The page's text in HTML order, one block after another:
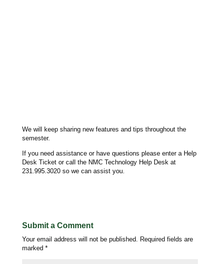
We will keep sharing new features and tips throughout the
semester.
If you need assistance or have questions please enter a Help
Desk Ticket or call the NMC Technology Help Desk at
231.995.3020 so we can assist you.
Submit a Comment
Your email address will not be published.
Required fields are
marked *